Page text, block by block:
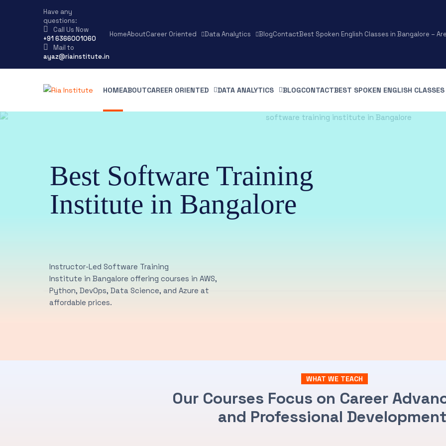
Have any
questions:
Call Us Now
+91 6366001060
Mail to
ayaz@riainstitute.in
HomeAboutCareer Oriented Data Analytics BlogContactBest Spoken English Classes in Bangalore –
HOMEABOUTCAREER ORIENTED DATA ANALYTICS BLOGCONTACTBEST SPOKEN ENGLISH
Best Software Training
Institute in Bangalore
Instructor-Led Software Training
Institute in Bangalore offering courses in AWS,
Python, DevOps, Data Science, and Azure at
affordable prices.
WHAT WE TEACH
Our Courses Focus on Career
and Professional